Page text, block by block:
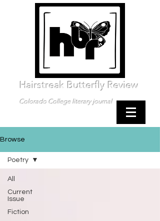
Hairstreak Butterfly Review
Colorado College literary journal
Browse
All
Current
Issue
Fiction
Poetry